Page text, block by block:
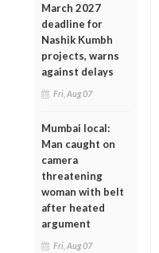
March 2027
deadline for
Nashik Kumbh
projects, warns
against delays
Fri, Aug 07
Mumbai local:
Man caught on
camera
threatening
woman with belt
after heated
argument
Fri, Aug 07